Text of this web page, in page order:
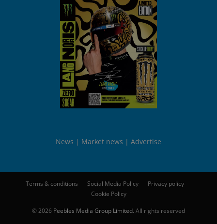
News Market news Advertise
Terms & conditions Social Media Policy
Privacy policy
Cookie Policy
© 2026 Peebles Media Group Limited. All rights reserved